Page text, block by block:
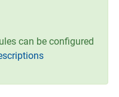
can be configured